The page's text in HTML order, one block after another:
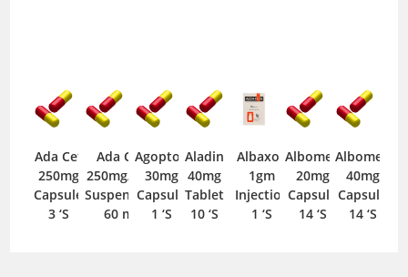
Ada Cef
250mg
Capsule
3 ‘S
Ada Cef
250mg/5ml
Suspension
60 ml
Agopton
30mg
Capsule
1 ‘S
Aladin
40mg
Tablet
10 ‘S
Albaxon
1gm
Injection
1 ‘S
Albomep
20mg
Capsule
14 ‘S
Albomep
40mg
Capsule
14 ‘S